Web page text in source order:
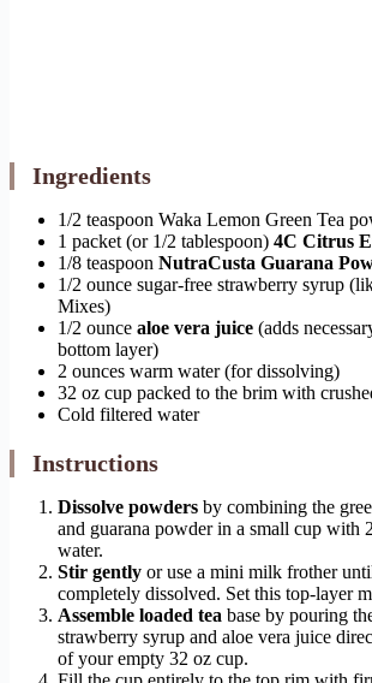
Ingredients
1/2 teaspoon Waka Lemon Green Tea
1 packet (or 1/2 tablespoon) 4C Citrus
1/8 teaspoon NutraCusta Guarana
1/2 ounce sugar-free strawberry syrup
Mixes)
1/2 ounce aloe vera juice (adds
bottom layer)
2 ounces warm water (for dissolving)
32 oz cup packed to the brim with
Cold filtered water
Instructions
Dissolve powders by combining the
and guarana powder in a small cup with
water.
Stir gently or use a mini milk frother
completely dissolved. Set this top-layer
Assemble loaded tea base by pouring
strawberry syrup and aloe vera juice
of your empty 32 oz cup.